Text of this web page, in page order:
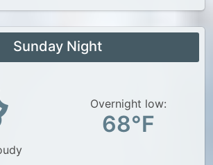
Sunday Night
Overnight low:
68°F